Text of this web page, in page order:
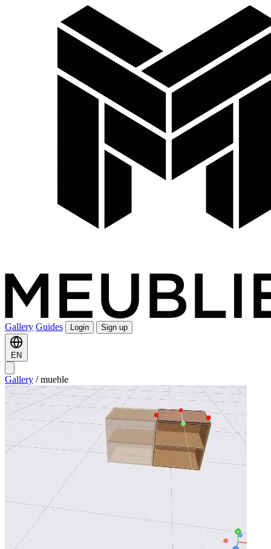
Gallery Guides Login Sign up
EN
Gallery / mueble